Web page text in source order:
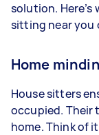
solution.
sitting near you
Home
House sitters
occupied. Their
home. Think of